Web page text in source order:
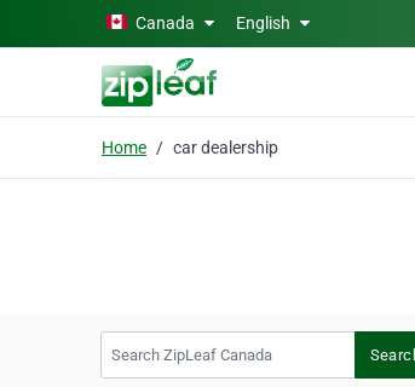
Skip to main contentCanada English
Home car dealership